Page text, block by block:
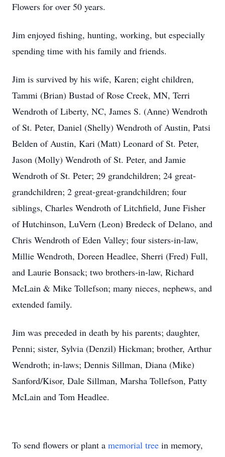
Flowers for over 50 years.
Jim enjoyed fishing, hunting, working, but especially
spending time with his family and friends.
Jim is survived by his wife, Karen; eight children,
Tammi (Brian) Bustad of Rose Creek, MN, Terri
Wendroth of Liberty, NC, James S. (Anne) Wendroth
of St. Peter, Daniel (Shelly) Wendroth of Austin, Patsi
Belden of Austin, Kari (Matt) Leonard of St. Peter,
Jason (Molly) Wendroth of St. Peter, and Jamie
Wendroth of St. Peter; 29 grandchildren; 24 great-
grandchildren; 2 great-great-grandchildren; four
siblings, Charles Wendroth of Litchfield, June Fisher
of Hutchinson, LuVern (Leon) Bredeck of Delano, and
Chris Wendroth of Eden Valley; four sisters-in-law,
Millie Wendroth, Doreen Headlee, Sherri (Fred) Full,
and Laurie Bonsack; two brothers-in-law, Richard
McLain & Mike Tollefson; many nieces, nephews, and
extended family.
Jim was preceded in death by his parents; daughter,
Penni; sister, Sylvia (Denzil) Hickman; brother, Arthur
Wendroth; in-laws; Dennis Sillman, Diana (Mike)
Sanford/Kisor, Dale Sillman, Marsha Tollefson, Patty
McLain and Tom Headlee.
To send flowers or plant a memorial tree in memory,